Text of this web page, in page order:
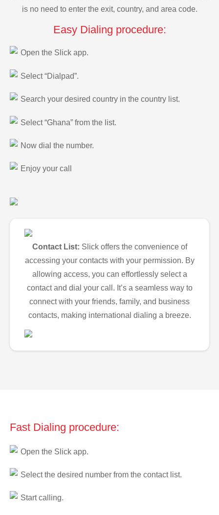
is no need to enter the exit, country, and area code.
Easy Dialing procedure:
Open the Slick app.
Select “Dialpad”.
Search your desired country in the country list.
Select “Ghana” from the list.
Now dial the number.
Enjoy your call
Contact List: Slick offers the convenience of
accessing your contacts with your permission. By
allowing access, you can effortlessly select a
contact and dial your call. It’s a seamless way to
connect with your friends, family, and business
contacts, making international dialing a breeze.
Fast Dialing procedure:
Open the Slick app.
Select the desired number from the contact list.
Start calling.